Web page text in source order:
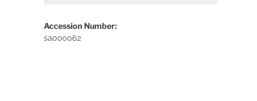
Accession Number:
sa000062